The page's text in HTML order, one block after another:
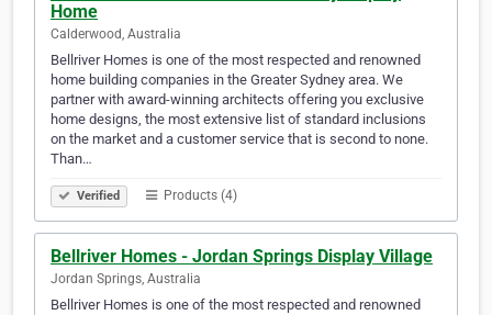
Home
Calderwood, Australia
Bellriver Homes is one of the most respected and renowned
home building companies in the Greater Sydney area. We
partner with award-winning architects offering you exclusive
home designs, the most extensive list of standard inclusions
on the market and a customer service that is second to none.
Than…
Verified Products (4)
Bellriver Homes - Jordan Springs Display Village
Jordan Springs, Australia
Bellriver Homes is one of the most respected and renowned